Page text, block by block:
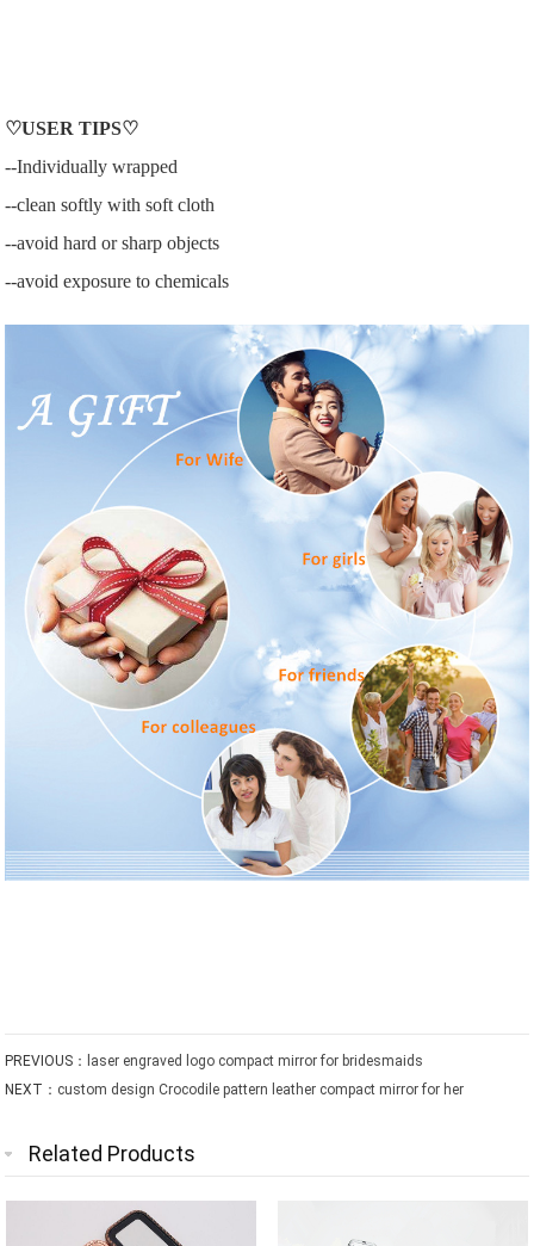
♡USER TIPS♡
--Individually wrapped
--clean softly with soft cloth
--avoid hard or sharp objects
--avoid exposure to chemicals
PREVIOUS：
laser engraved logo compact mirror for bridesmaids
NEXT： custom design Crocodile pattern leather compact mirror for her
Related Products